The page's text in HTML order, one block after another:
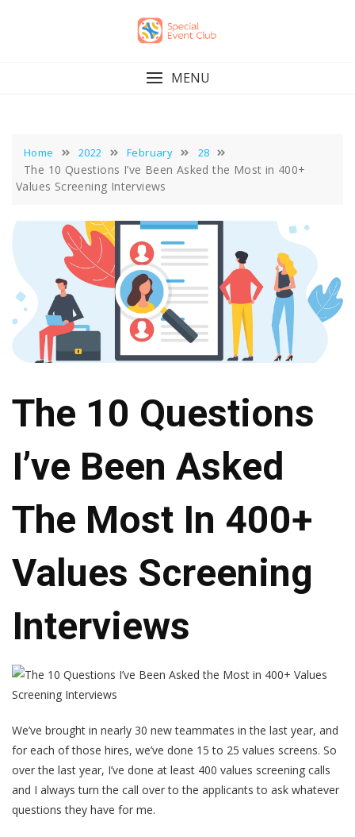
MENU
Home 2022 February 28
The 10 Questions I’ve Been Asked the Most in 400+
Values Screening Interviews
The 10 Questions
I’ve Been Asked
The Most In 400+
Values Screening
Interviews
We’ve brought in nearly 30 new teammates in the last year, and
for each of those hires, we’ve done 15 to 25 values screens. So
over the last year, I’ve done at least 400 values screening calls
and I always turn the call over to the applicants to ask whatever
questions they have for me.